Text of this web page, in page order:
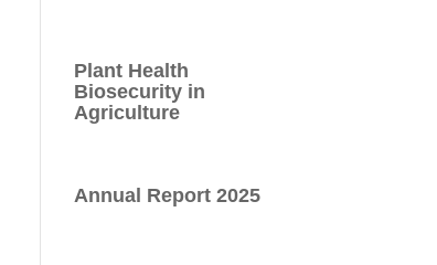
Plant Health
Biosecurity in
Agriculture
Annual Report 2025